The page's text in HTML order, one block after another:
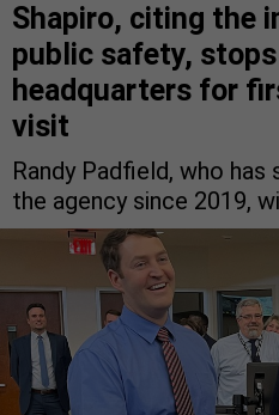
Shapiro, citing the
public safety,
headquarters for
visit
Randy Padfield, who
the agency since 2019,